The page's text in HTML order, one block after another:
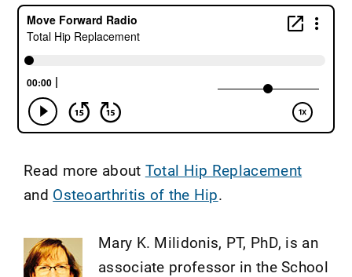
Read more about Total Hip Replacement
and Osteoarthritis of the Hip.
Mary K. Milidonis, PT, PhD, is an
associate professor in the School